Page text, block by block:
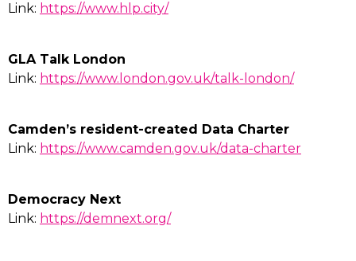
Link: https://www.hlp.city/
GLA Talk London
Link: https://www.london.gov.uk/talk-london/
Camden’s resident-created Data Charter
Link: https://www.camden.gov.uk/data-charter
Democracy Next
Link: https://demnext.org/